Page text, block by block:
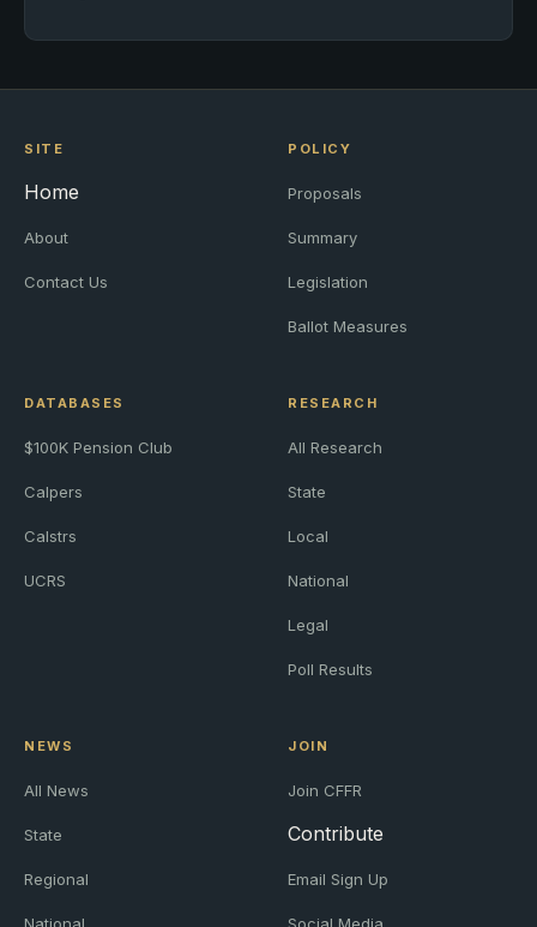
SITE
Home
About
Contact Us
POLICY
Proposals
Summary
Legislation
Ballot Measures
DATABASES
$100K Pension Club
Calpers
Calstrs
UCRS
RESEARCH
All Research
State
Local
National
Legal
Poll Results
NEWS
All News
State
Regional
National
JOIN
Join CFFR
Contribute
Email Sign Up
Social Media